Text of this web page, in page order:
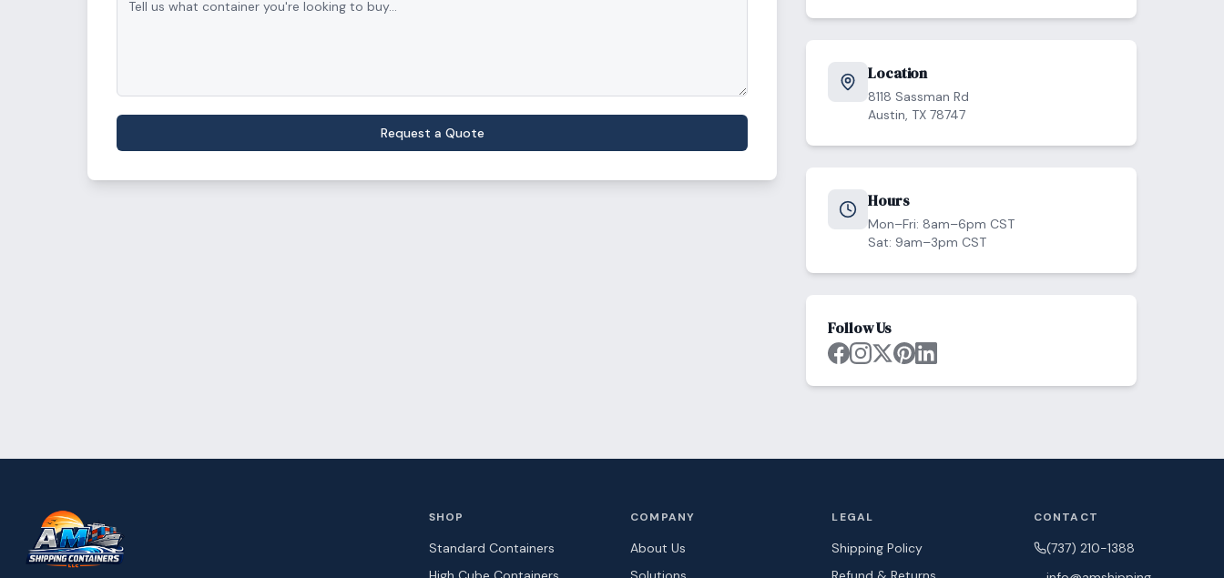
Request a Quote
Location
8118 Sassman Rd
Austin, TX 78747
Hours
Mon–Fri: 8am–6pm CST
Sat: 9am–3pm CST
Follow Us
SHOP
Standard Containers
COMPANY
About Us
LEGAL
Shipping Policy
CONTACT
(737) 210-1388